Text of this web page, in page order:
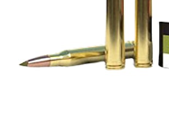
Free